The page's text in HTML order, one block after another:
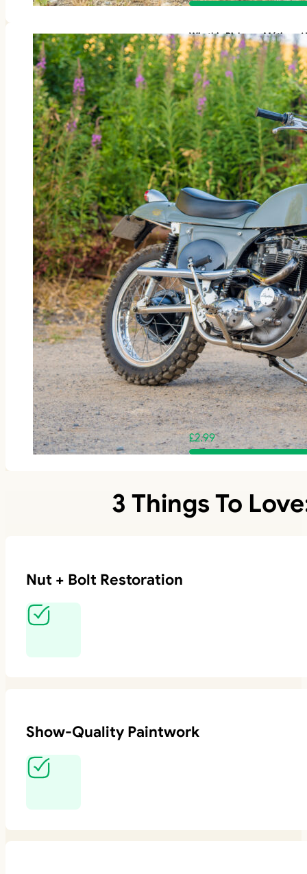
Win this Rickman Métisse
£2.99
3 Things To
Nut + Bolt Restoration
Show-Quality Paintwork